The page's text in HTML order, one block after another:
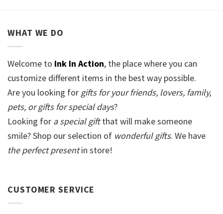
WHAT WE DO
Welcome to Ink In Action, the place where you can
customize different items in the best way possible.
Are you looking for gifts for your friends, lovers, family,
pets, or gifts for special days?
Looking for a special giftthat will make someone
smile? Shop our selection of wonderful gifts. We have
the perfect presentin store!
CUSTOMER SERVICE